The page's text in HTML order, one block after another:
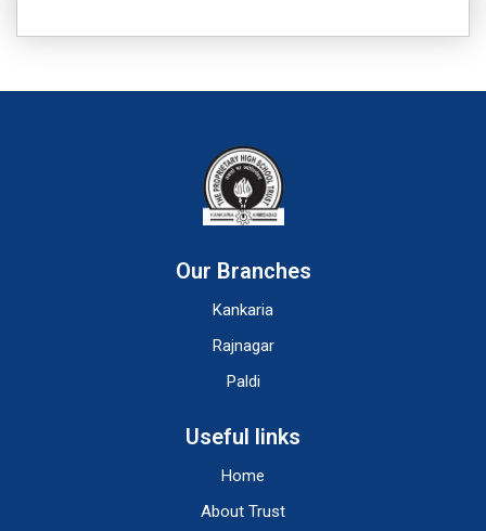
Our Branches
Kankaria
Rajnagar
Paldi
Useful links
Home
About Trust